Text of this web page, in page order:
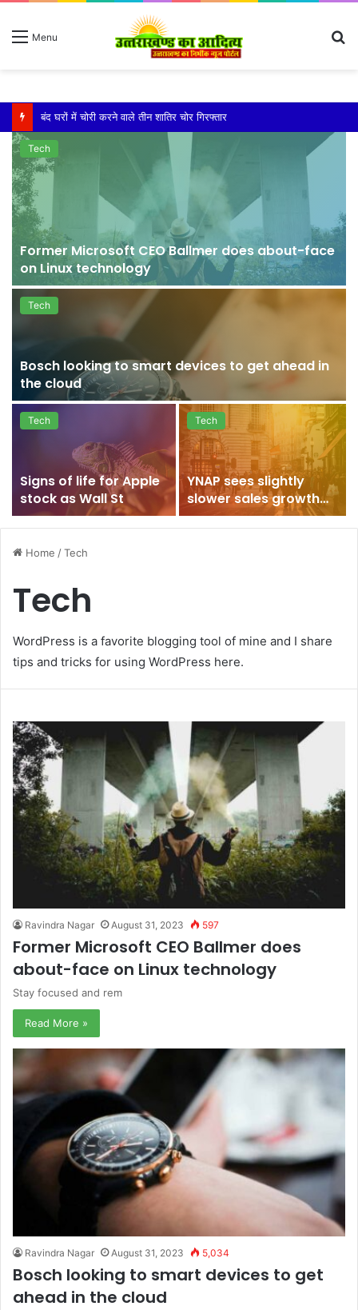
Menu
बारिश ने बढ़ाई दहशत, दरकने लगी जमीन, 10 परिवारों ने छोड़े घर
Tech
Former Microsoft CEO Ballmer does about-face
on Linux technology
Tech
Bosch looking to smart devices to get ahead in
the cloud
Tech
Signs of life for Apple
stock as Wall St
Tech
YNAP sees slightly
slower sales growth
after strong 2015
Home /Tech
Tech
WordPress is a favorite blogging tool of mine and I share
tips and tricks for using WordPress here.
Ravindra Nagar August 31, 2023 597
Former Microsoft CEO Ballmer does
about-face on Linux technology
Stay focused and rem
Read More »
Ravindra Nagar August 31, 2023 5,034
Bosch looking to smart devices to get
ahead in the cloud